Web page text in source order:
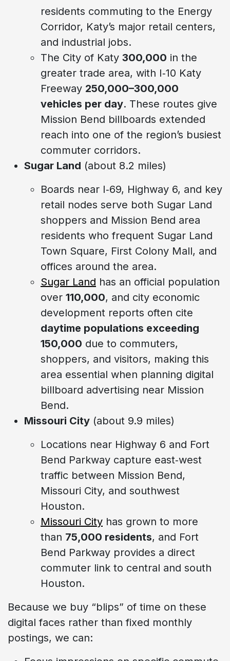
residents commuting to the Energy
Corridor, Katy’s major retail centers,
and industrial jobs.
The City of Katy 300,000 in the
greater trade area, with I‑10 Katy
Freeway 250,000–300,000
vehicles per day. These routes give
Mission Bend billboards extended
reach into one of the region’s busiest
commuter corridors.
Sugar Land (about 8.2 miles)
Boards near I‑69, Highway 6, and key
retail nodes serve both Sugar Land
shoppers and Mission Bend area
residents who frequent Sugar Land
Town Square, First Colony Mall, and
offices around the area.
Sugar Land has an official population
over 110,000, and city economic
development reports often cite
daytime populations exceeding
150,000 due to commuters,
shoppers, and visitors, making this
area essential when planning digital
billboard advertising near Mission
Bend.
Missouri City (about 9.9 miles)
Locations near Highway 6 and Fort
Bend Parkway capture east‑west
traffic between Mission Bend,
Missouri City, and southwest
Houston.
Missouri City has grown to more
than 75,000 residents, and Fort
Bend Parkway provides a direct
commuter link to central and south
Houston.
Because we buy “blips” of time on these
digital faces rather than fixed monthly
postings, we can: